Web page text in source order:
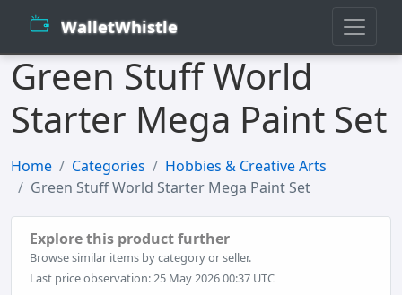
WalletWhistle
Green Stuff World
Starter Mega Paint Set
Home Categories
Hobbies & Creative Arts
Green Stuff World Starter Mega Paint Set
Explore this product further
Browse similar items by category or seller.
Last price observation: 25 May 2026 00:37 UTC